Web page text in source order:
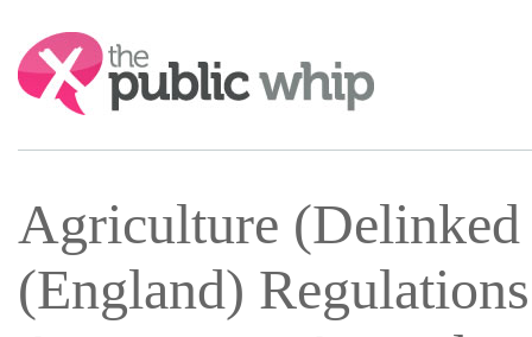
Search:
Agriculture (Delinked
(England)